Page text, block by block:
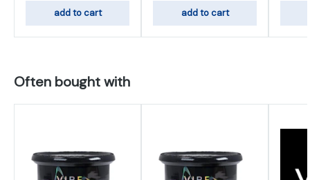
add to cart add to cart
Often bought with